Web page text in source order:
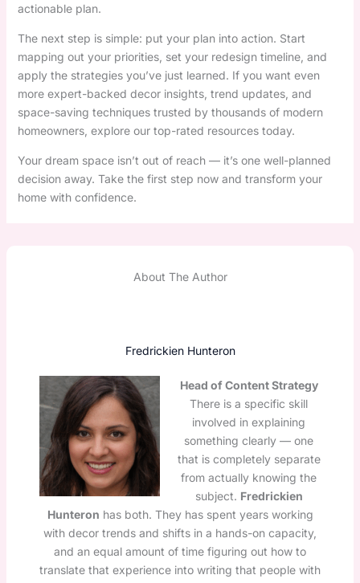
actionable plan.
The next step is simple: put your plan into action. Start
mapping out your priorities, set your redesign timeline, and
apply the strategies you’ve just learned. If you want even
more expert-backed decor insights, trend updates, and
space-saving techniques trusted by thousands of modern
homeowners, explore our top-rated resources today.
Your dream space isn’t out of reach — it’s one well-planned
decision away. Take the first step now and transform your
home with confidence.
About The Author
Fredrickien Hunteron
Head of Content Strategy
There is a specific skill
involved in explaining
something clearly — one
that is completely separate
from actually knowing the
subject. Fredrickien
Hunteron has both. They has spent years working
with decor trends and shifts in a hands-on capacity,
and an equal amount of time figuring out how to
translate that experience into writing that people with